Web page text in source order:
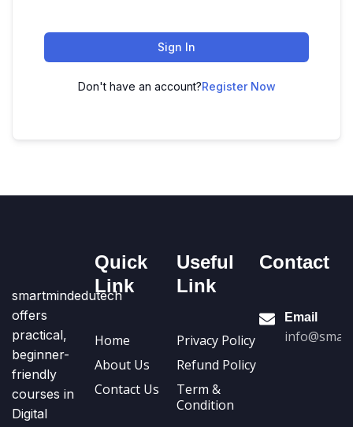
Sign In
Don't have an account?Register Now
smartmindedutech
offers
practical,
beginner-
friendly
courses in
Digital
Quick
Link
Home
About Us
Contact Us
Useful
Link
Privacy Policy
Refund Policy
Term &
Condition
Contact
Email